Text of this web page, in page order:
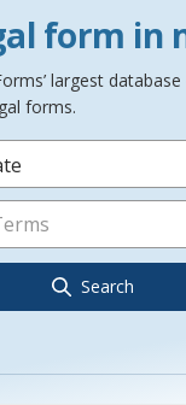
form in
largest
forms.
Search